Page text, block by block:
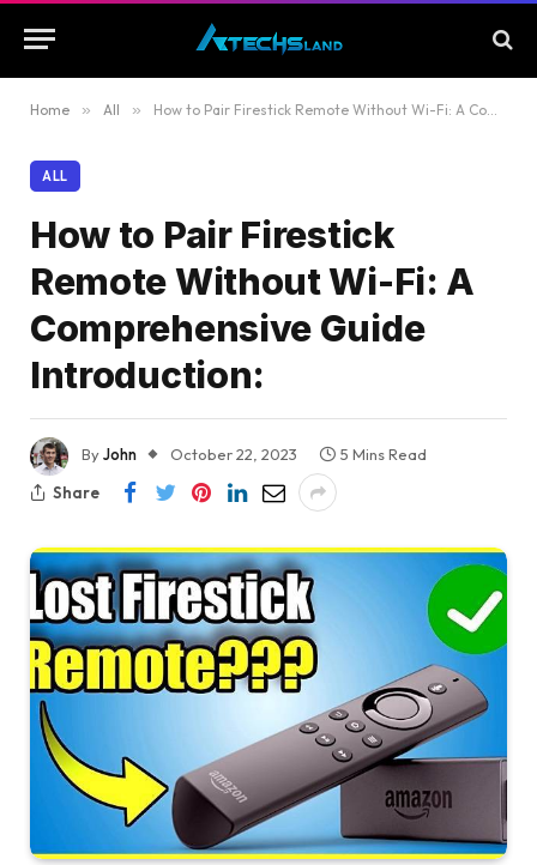
Home » All » How to Pair Firestick Remote Without Wi-Fi: A Comprehensive Guide Introduction:
ALL
How to Pair Firestick
Remote Without Wi-Fi: A
Comprehensive Guide
Introduction:
ByJohn October 22, 2023
5 Mins Read
Share